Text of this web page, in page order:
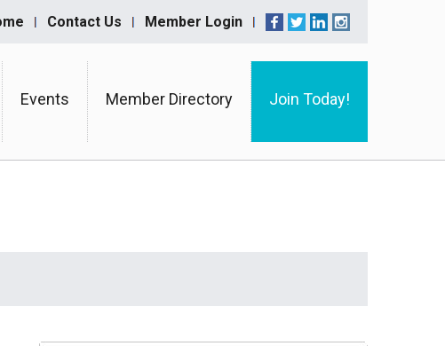
Contact Us Member Login
Events Member Directory Join Today!